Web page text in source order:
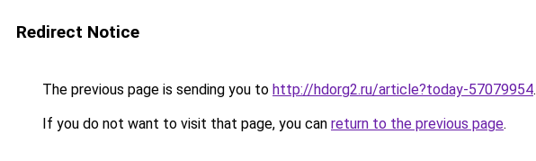
Redirect Notice
The previous page is sending you to http://hdorg2.ru/article?today-57079954.
If you do not want to visit that page, you can return to the previous page.